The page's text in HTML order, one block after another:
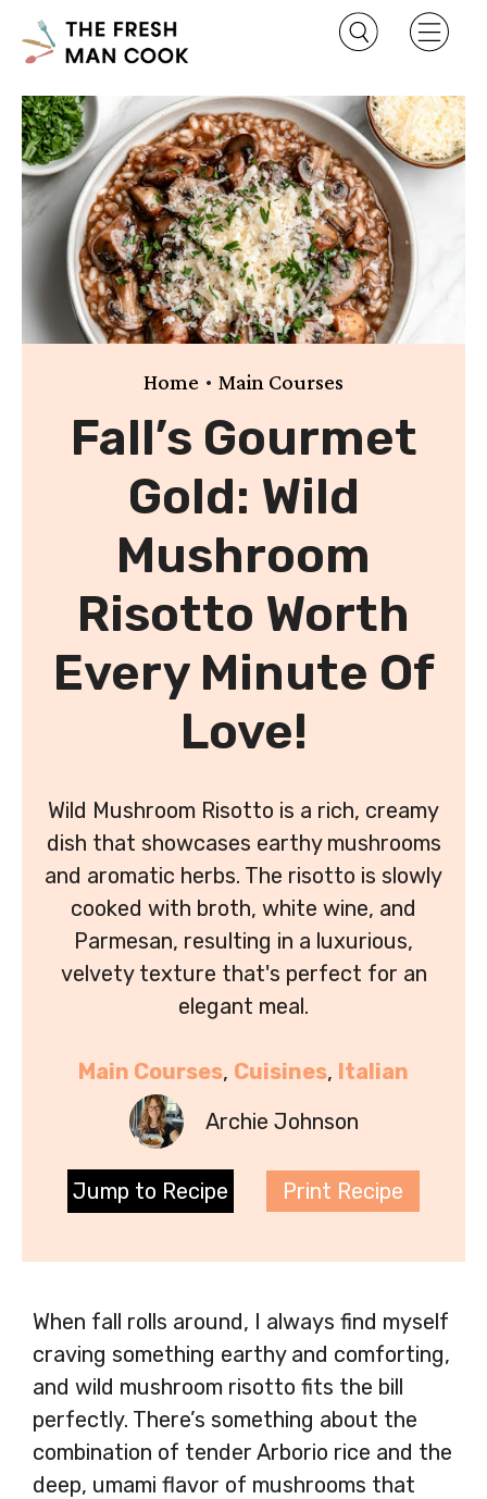
Home • Main Courses
Fall’s Gourmet
Gold: Wild
Mushroom
Risotto Worth
Every Minute Of
Love!
Wild Mushroom Risotto is a rich, creamy
dish that showcases earthy mushrooms
and aromatic herbs. The risotto is slowly
cooked with broth, white wine, and
Parmesan, resulting in a luxurious,
velvety texture that's perfect for an
elegant meal.
Main Courses, Cuisines, Italian
Archie Johnson
Jump to Recipe Print Recipe
When fall rolls around, I always find myself
craving something earthy and comforting,
and wild mushroom risotto fits the bill
perfectly. There’s something about the
combination of tender Arborio rice and the
deep, umami flavor of mushrooms that